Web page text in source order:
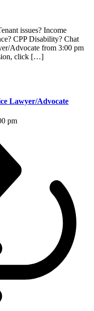
issues? Income
CPP Disability? Chat
Advocate from 3:00 pm
click […]
Lawyer/Advocate
pm